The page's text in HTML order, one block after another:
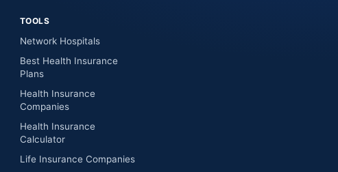
TOOLS
Network Hospitals
Best Health Insurance
Plans
Health Insurance
Companies
Health Insurance
Calculator
Life Insurance Companies